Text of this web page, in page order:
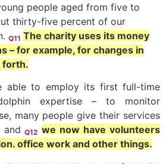
people aged from five to
thirty-five percent of our
Q11 The charity uses its money
– for example, for changes in
forth.
able to employ its first full-time
expertise – to monitor
many people give their services
andQ12 we now have volunteers
office work and other things.